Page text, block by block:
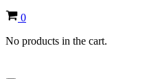
Cart
0
No products in the cart.